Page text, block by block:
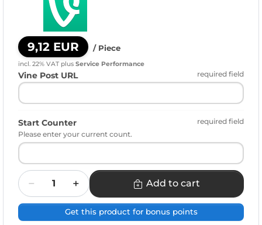
9,12 EUR / Piece
incl. 22% VAT plus Service Performance
Vine Post URL required field
Start Counter
required field
Please enter your current count.
Quantity
Add to cart
Get this product for bonus points